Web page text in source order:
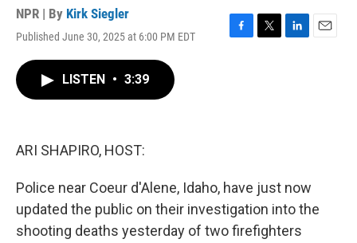
NPR | By Kirk Siegler
Published June 30, 2025 at 6:00 PM EDT
F
T
L
E
LISTEN • 3:39
ARI SHAPIRO, HOST:
Police near Coeur d'Alene, Idaho, have just now
updated the public on their investigation into the
shooting deaths yesterday of two firefighters